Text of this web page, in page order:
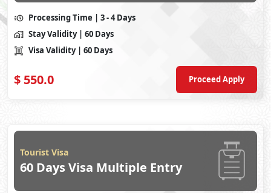
Processing Time | 3 - 4 Days
Stay Validity | 60 Days
Visa Validity | 60 Days
$ 550.0 Proceed Apply
Tourist Visa
60 Days Visa Multiple Entry